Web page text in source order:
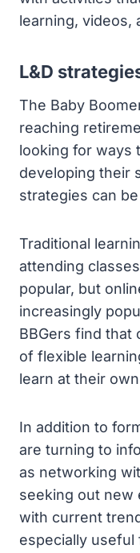
learning, videos,
L&D
The Baby
reaching
looking for ways
developing their
strategies can
Traditional
attending
popular, but
increasingly
BBGers find that
of flexible
learn at their
In addition to
are turning to
as networking
seeking out new
with current
especially